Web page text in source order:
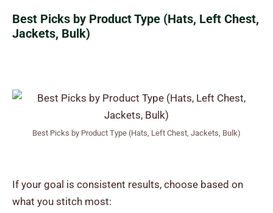
Best Picks by Product Type (Hats, Left Chest,
Jackets, Bulk)
Best Picks by Product Type (Hats, Left Chest, Jackets, Bulk)
If your goal is consistent results, choose based on
what you stitch most: